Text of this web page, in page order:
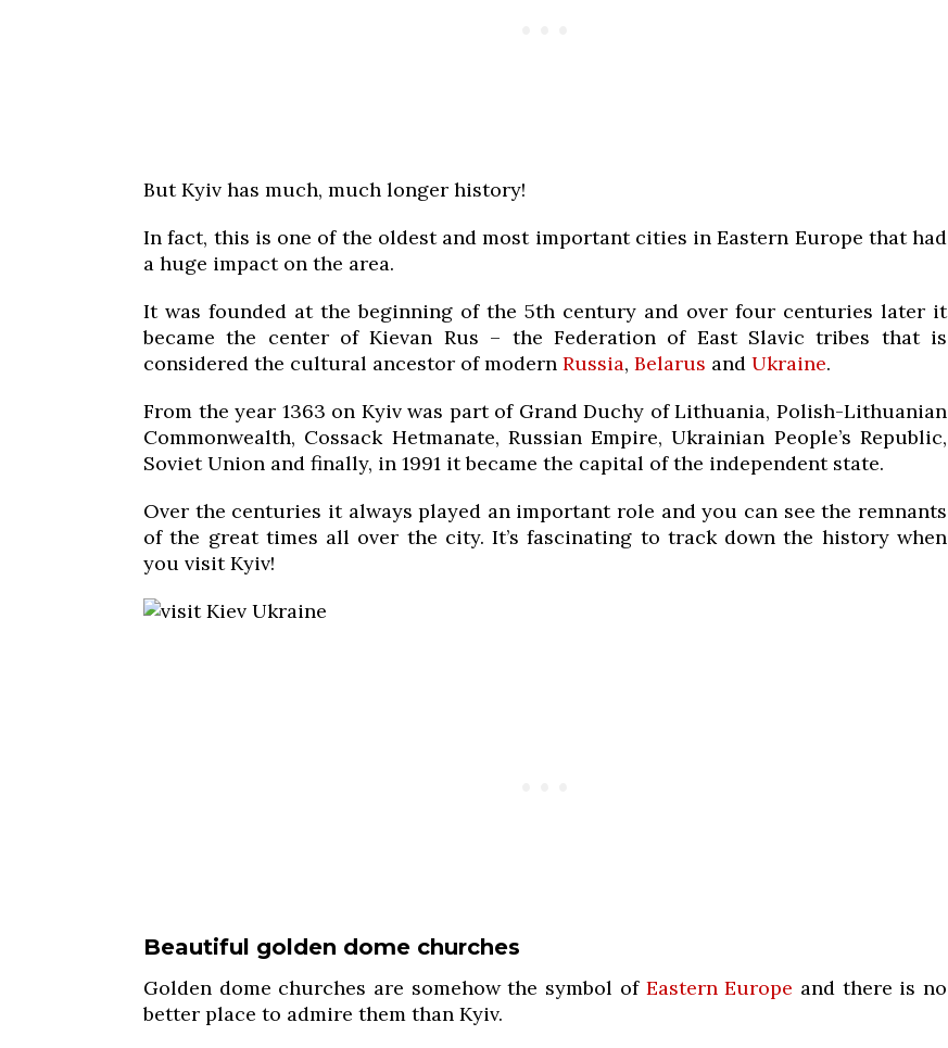
But Kyiv has much, much longer history!
In fact, this is one of the oldest and most important cities in Eastern Europe that had
a huge impact on the area.
It was founded at the beginning of the 5th century and over four centuries later it
became the center of Kievan Rus – the Federation of East Slavic tribes that is
considered the cultural ancestor of modern Russia, Belarus and Ukraine.
From the year 1363 on Kyiv was part of Grand Duchy of Lithuania, Polish-Lithuanian
Commonwealth, Cossack Hetmanate, Russian Empire, Ukrainian People’s Republic,
Soviet Union and finally, in 1991 it became the capital of the independent state.
Over the centuries it always played an important role and you can see the remnants
of the great times all over the city. It’s fascinating to track down the history when
you visit Kyiv!
Beautiful golden dome churches
Golden dome churches are somehow the symbol of Eastern Europe and there is no
better place to admire them than Kyiv.